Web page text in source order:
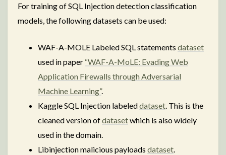
For training of SQL Injection detection classification
models, the following datasets can be used:
WAF-A-MOLE Labeled SQL statements dataset
used in paper “WAF-A-MoLE: Evading Web
Application Firewalls through Adversarial
Machine Learning”.
Kaggle SQL Injection labeleddataset. This is the
cleaned version ofdatasetwhich is also widely
used in the domain.
Libinjection malicious payloads dataset.